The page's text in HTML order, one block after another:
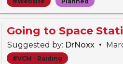
Suggested by: DrNoxx •
#VCM - Raiding